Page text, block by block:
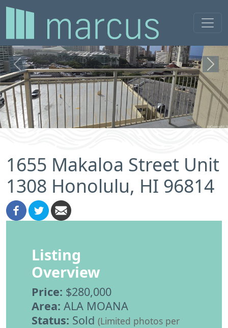
Previous Next
1655 Makaloa Street Unit
1308 Honolulu, HI 96814
Listing
Overview
Price: $280,000
Area: ALA MOANA
Status: Sold (Limited photos per